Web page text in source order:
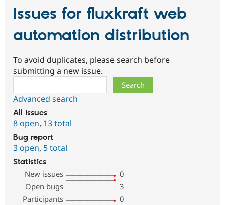
Issues for fluxkraft web
automation distribution
To avoid duplicates, please search before
submitting a new issue.
Advanced search
All issues
8 open, 13 total
Bug report
3 open, 5 total
Statistics
New issues
0
Open bugs
3
Participants
0